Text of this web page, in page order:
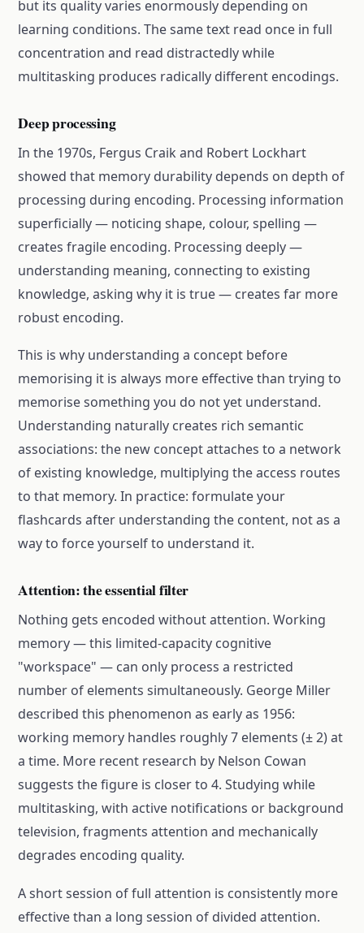
but its quality varies enormously depending on
learning conditions. The same text read once in full
concentration and read distractedly while
multitasking produces radically different encodings.
Deep processing
In the 1970s, Fergus Craik and Robert Lockhart
showed that memory durability depends on depth of
processing during encoding. Processing information
superficially — noticing shape, colour, spelling —
creates fragile encoding. Processing deeply —
understanding meaning, connecting to existing
knowledge, asking why it is true — creates far more
robust encoding.
This is why understanding a concept before
memorising it is always more effective than trying to
memorise something you do not yet understand.
Understanding naturally creates rich semantic
associations: the new concept attaches to a network
of existing knowledge, multiplying the access routes
to that memory. In practice: formulate your
flashcards after understanding the content, not as a
way to force yourself to understand it.
Attention: the essential filter
Nothing gets encoded without attention. Working
memory — this limited-capacity cognitive
"workspace" — can only process a restricted
number of elements simultaneously. George Miller
described this phenomenon as early as 1956:
working memory handles roughly 7 elements (± 2) at
a time. More recent research by Nelson Cowan
suggests the figure is closer to 4. Studying while
multitasking, with active notifications or background
television, fragments attention and mechanically
degrades encoding quality.
A short session of full attention is consistently more
effective than a long session of divided attention.